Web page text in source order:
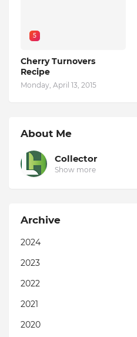
5
Cherry Turnovers
Recipe
Monday, April 13, 2015
About Me
Collector
Show more
Archive
2024
2023
2022
2021
2020